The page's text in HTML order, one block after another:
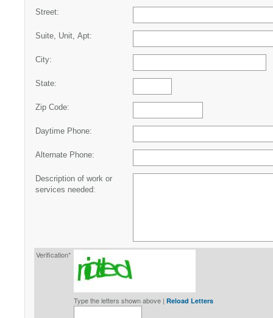
Street:
Suite, Unit, Apt:
City:
State:
Zip Code:
Daytime Phone:
Alternate Phone:
Description of work or
services needed:
Verification*
Type the letters shown above | Reload Letters